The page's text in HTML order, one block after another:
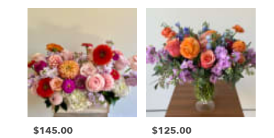
Price:
$145.00 Price:
$125.00